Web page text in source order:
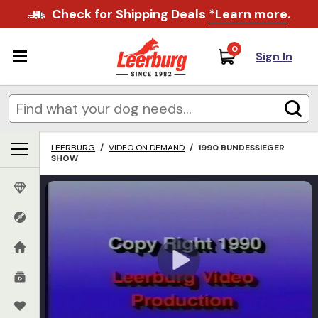
Check for Shipping Deals *Learn more.
0 Sign In
LEERBURG / VIDEO ON DEMAND / 1990 BUNDESSIEGER
SHOW